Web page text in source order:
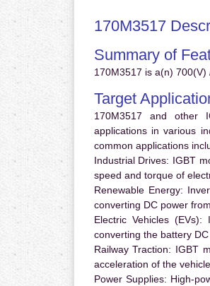
170M3517
Summary of
170M3517 is a(n) 700(V)
Target
170M3517 and other
applications in various
common applications
Industrial Drives: IGBT
speed and torque of
Renewable Energy:
converting DC power
Electric Vehicles (EVs):
converting the battery
Railway Traction: IGBT
acceleration of the
Power Supplies: High-